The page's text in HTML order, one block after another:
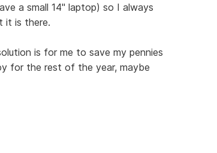
a small 14" laptop) so I always
it is there.
is for me to save my pennies
for the rest of the year, maybe